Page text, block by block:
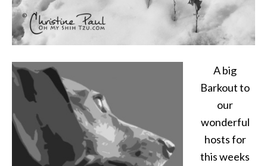
A big
Barkout to
our
wonderful
hosts for
this weeks